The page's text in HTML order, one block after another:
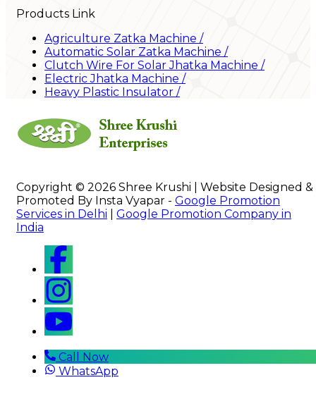
Products Link
Agriculture Zatka Machine /
Automatic Solar Zatka Machine /
Clutch Wire For Solar Jhatka Machine /
Electric Jhatka Machine /
Heavy Plastic Insulator /
Copyright © 2026 Shree Krushi | Website Designed &
Promoted By Insta Vyapar - Google Promotion
Services in Delhi
Google Promotion Company in
India
Call Now
WhatsApp